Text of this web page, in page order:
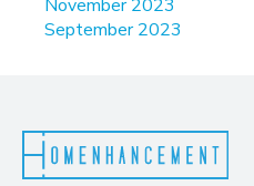
November 2023
September 2023